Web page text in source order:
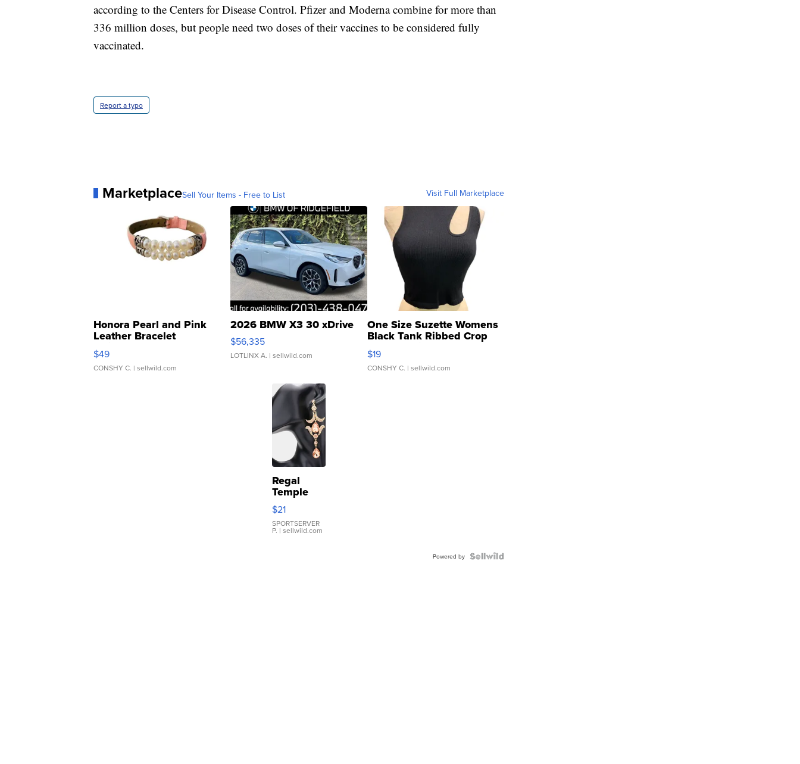
according to the Centers for Disease Control. Pfizer and Moderna combine for more than
336 million doses, but people need two doses of their vaccines to be considered fully
vaccinated.
Report a typo
MarketplaceSell Your Items - Free to List Visit Full Marketplace
Honora Pearl and Pink
Leather Bracelet
Adjustable Buckle Clo...
$49
CONSHY C. | sellwild.com
2026 BMW X3 30 xDrive
$56,335
LOTLINX A. | sellwild.com
One Size Suzette Womens
Black Tank Ribbed Crop
Asymmetrical ...
$19
CONSHY C. | sellwild.com
Regal
Temple
Droplet
Earrings
$21
SPORTSERVER
P. | sellwild.com
Powered by